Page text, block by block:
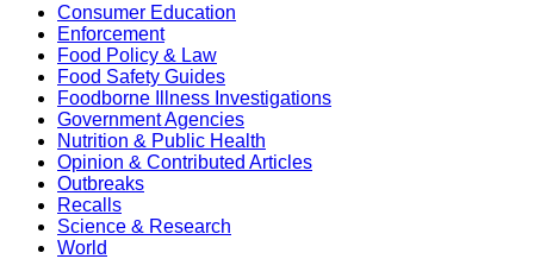
Consumer Education
Enforcement
Food Policy & Law
Food Safety Guides
Foodborne Illness Investigations
Government Agencies
Nutrition & Public Health
Opinion & Contributed Articles
Outbreaks
Recalls
Science & Research
World